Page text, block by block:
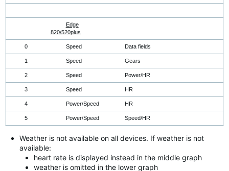
Edge
820/520plus
0 Speed Data fields
1 Speed Gears
2 Speed Power/HR
3 Speed HR
4 Power/Speed HR
5 Power/Speed Speed/HR
Weather is not available on all devices. If weather is not
available:
heart rate is displayed instead in the middle graph
weather is omitted in the lower graph